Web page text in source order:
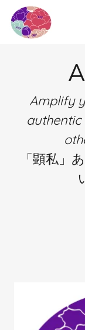
Amplify
「顕私」